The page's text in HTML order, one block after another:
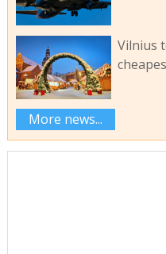
Vilnius
More news...